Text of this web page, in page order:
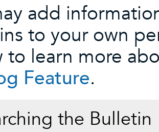
add
to your own
to learn more
Feature.
the Bulletin